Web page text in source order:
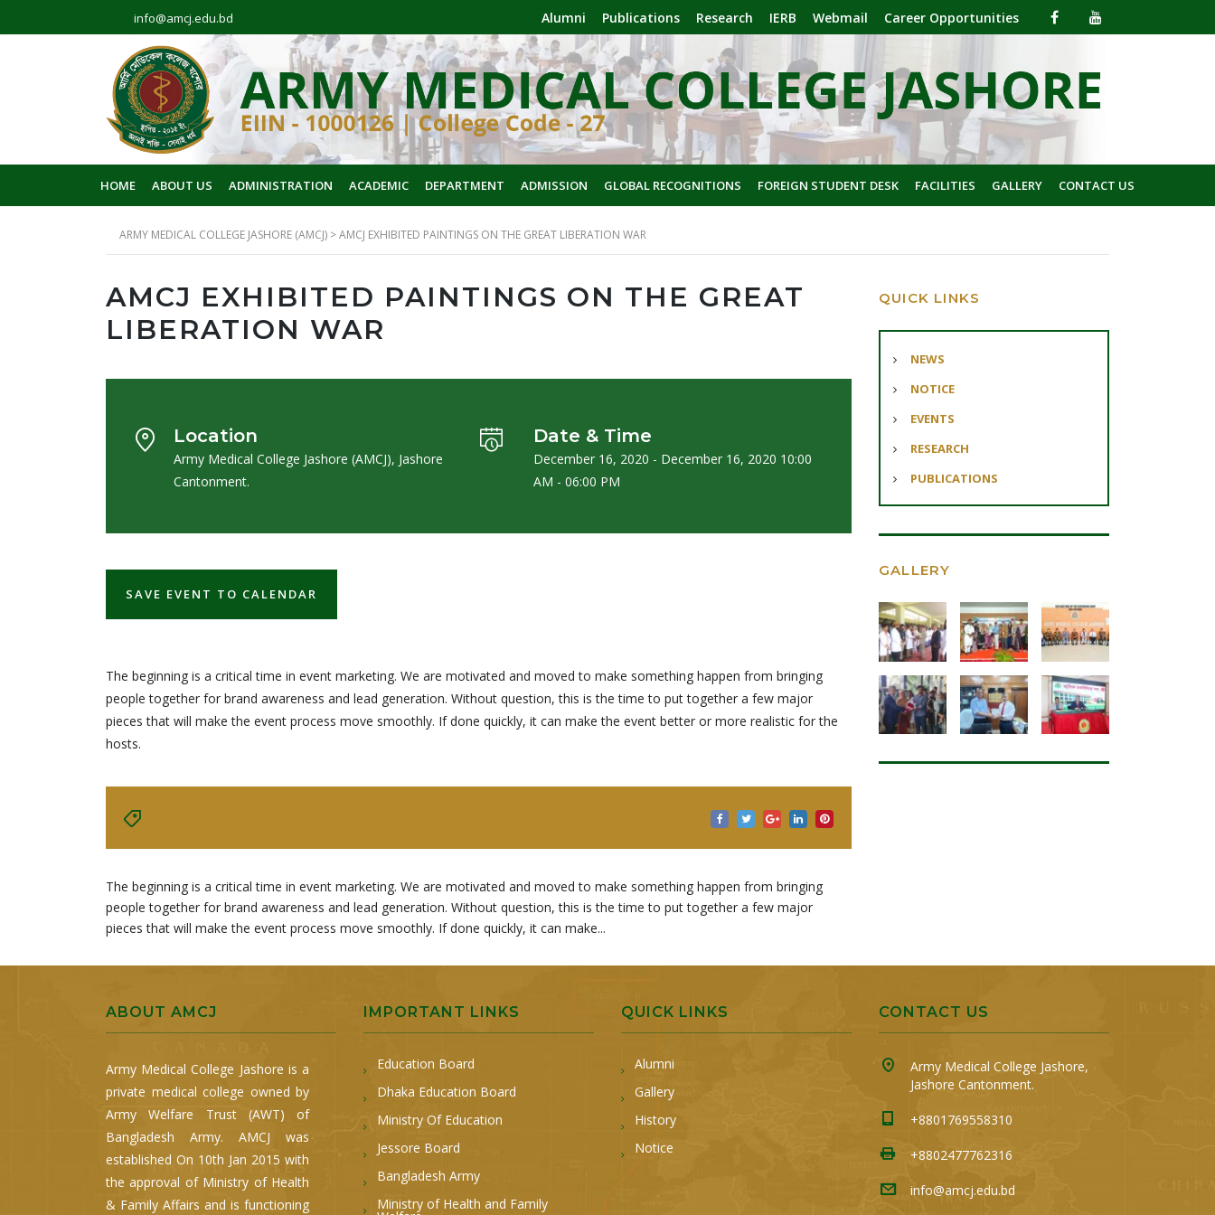
info@amcj.edu.bd Alumni Publications Research IERB Webmail Career Opportunities
HOME ABOUT US ADMINISTRATION ACADEMIC DEPARTMENT ADMISSION GLOBAL RECOGNITIONS FOREIGN STUDENT DESK FACILITIES GALLERY CONTACT US
ARMY MEDICAL COLLEGE JASHORE (AMCJ) >AMCJ EXHIBITED PAINTINGS ON THE GREAT LIBERATION WAR
AMCJ EXHIBITED PAINTINGS ON THE GREAT
LIBERATION WAR
Location
Army Medical College Jashore (AMCJ), Jashore
Cantonment.
Date & Time
December 16, 2020 - December 16, 2020 10:00
AM - 06:00 PM
SAVE EVENT TO CALENDAR
The beginning is a critical time in event marketing. We are motivated and moved to make something happen from bringing
people together for brand awareness and lead generation. Without question, this is the time to put together a few major
pieces that will make the event process move smoothly. If done quickly, it can make the event better or more realistic for the
hosts.
The beginning is a critical time in event marketing. We are motivated and moved to make something happen from bringing
people together for brand awareness and lead generation. Without question, this is the time to put together a few major
pieces that will make the event process move smoothly. If done quickly, it can make...
QUICK LINKS
NEWS
NOTICE
EVENTS
RESEARCH
PUBLICATIONS
GALLERY
ABOUT AMCJ
Army Medical College Jashore is a
private medical college owned by
Army Welfare Trust (AWT) of
Bangladesh Army. AMCJ was
established On 10th Jan 2015 with
the approval of Ministry of Health
& Family Affairs and is functioning
IMPORTANT LINKS
Education Board
Dhaka Education Board
Ministry Of Education
Jessore Board
Bangladesh Army
Ministry of Health and Family
QUICK LINKS
Alumni
Gallery
History
Notice
CONTACT US
Army Medical College Jashore,
Jashore Cantonment.
+8801769558310
+8802477762316
info@amcj.edu.bd